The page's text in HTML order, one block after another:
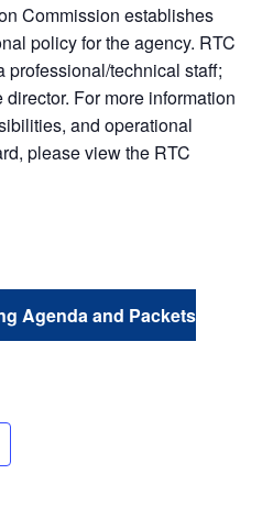
Commission establishes
policy for the agency. RTC
professional/technical staff;
For more information
and operational
please view the RTC
Agenda and Packets